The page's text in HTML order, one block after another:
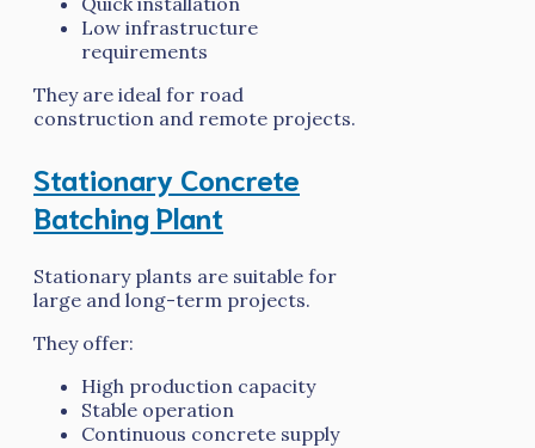
Low infrastructure
requirements
They are ideal for road
construction and remote projects.
Stationary Concrete
Batching Plant
Stationary plants are suitable for
large and long-term projects.
They offer:
High production capacity
Stable operation
Continuous concrete supply